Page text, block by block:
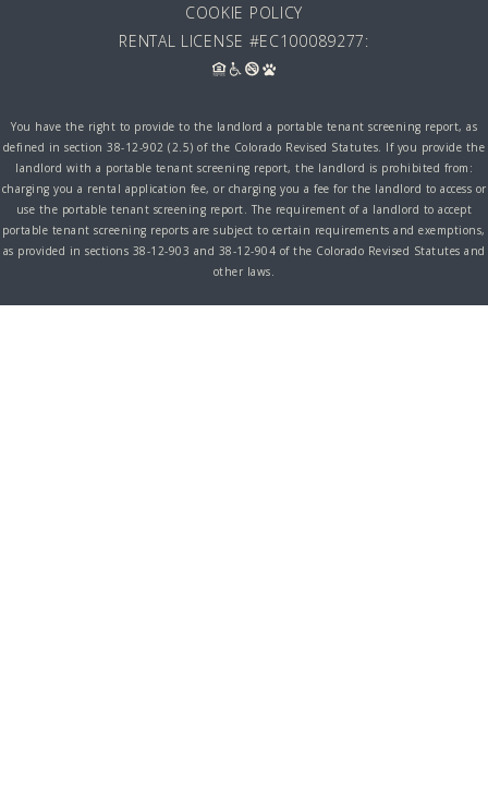
COOKIE POLICY
RENTAL LICENSE #EC100089277:
You have the right to provide to the landlord a portable tenant screening report, as
defined in section 38-12-902 (2.5) of the Colorado Revised Statutes. If you provide the
landlord with a portable tenant screening report, the landlord is prohibited from:
charging you a rental application fee, or charging you a fee for the landlord to access or
use the portable tenant screening report. The requirement of a landlord to accept
portable tenant screening reports are subject to certain requirements and exemptions,
as provided in sections 38-12-903 and 38-12-904 of the Colorado Revised Statutes and
other laws.